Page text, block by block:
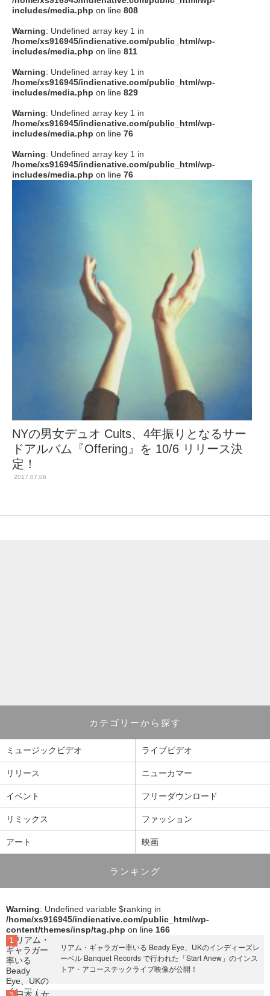
includes/media.php on line 808
Warning: Undefined array key 1 in
/home/xs916945/indienative.com/public_html/wp-
includes/media.php on line 811
Warning: Undefined array key 1 in
/home/xs916945/indienative.com/public_html/wp-
includes/media.php on line 829
Warning: Undefined array key 1 in
/home/xs916945/indienative.com/public_html/wp-
includes/media.php on line 76
Warning: Undefined array key 1 in
/home/xs916945/indienative.com/public_html/wp-
includes/media.php on line 76
NYの男女デュオ Cults、4年振りとなるサー
ドアルバム『Offering』を 10/6 リリース決
定！
2017.07.06
カテゴリーから探す
ミュージックビデオ ライブビデオ
リリース ニューカマー
イベント フリーダウンロード
リミックス ファッション
アート 映画
ランキング
Warning: Undefined variable $ranking in
/home/xs916945/indienative.com/public_html/wp-
content/themes/insp/tag.php on line 166
リアム・ギャラガー率いる Beady Eye、UKのインディーズレ
ーベル Banquet Records で行われた「Start Anew」のインス
トア・アコーステックライブ映像が公開！